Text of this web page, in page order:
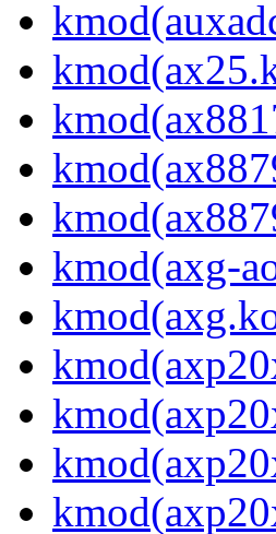
kmod(axg-